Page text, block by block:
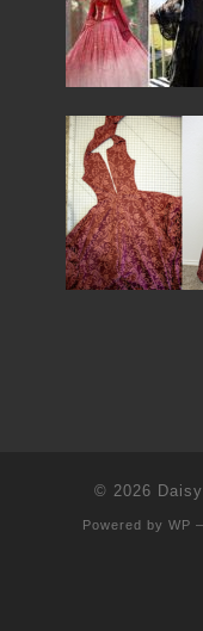
© 2026
Powered by WP